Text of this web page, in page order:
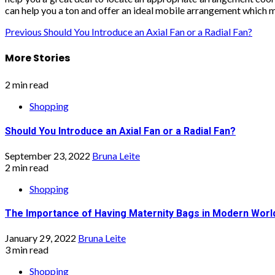
can help you a ton and offer an ideal mobile arrangement which
Continue
Reading
Previous Should You Introduce an Axial Fan or a Radial Fan?
More Stories
2 min read
Shopping
Should You Introduce an Axial Fan or a Radial Fan?
September 23, 2022 Bruna Leite
2 min read
Shopping
The Importance of Having Maternity Bags in Modern
January 29, 2022 Bruna Leite
3 min read
Shopping